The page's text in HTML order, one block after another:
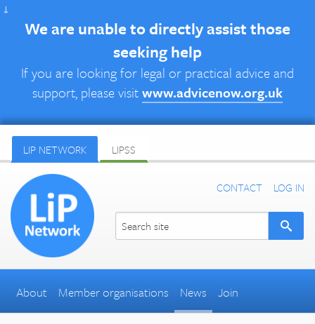
↓
We are unable to directly assist those
seeking help
If you are looking for legal or practical advice and
support, please visitwww.advicenow.org.uk
LIP NETWORK LIPSS
CONTACT LOG IN
About Member organisations News Join